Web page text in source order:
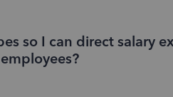
so I can direct salary